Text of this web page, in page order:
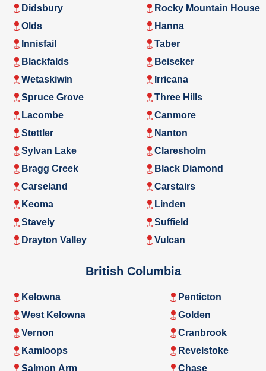
Didsbury
Olds
Innisfail
Blackfalds
Wetaskiwin
Spruce Grove
Lacombe
Stettler
Sylvan Lake
Bragg Creek
Carseland
Keoma
Stavely
Drayton Valley
Rocky Mountain House
Hanna
Taber
Beiseker
Irricana
Three Hills
Canmore
Nanton
Claresholm
Black Diamond
Carstairs
Linden
Suffield
Vulcan
British Columbia
Kelowna
West Kelowna
Vernon
Kamloops
Salmon Arm
Penticton
Golden
Cranbrook
Revelstoke
Chase